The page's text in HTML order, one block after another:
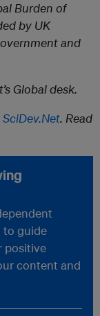
Burden of
by UK
and
Global desk.
SciDev.Net. Read
to guide
positive
content and